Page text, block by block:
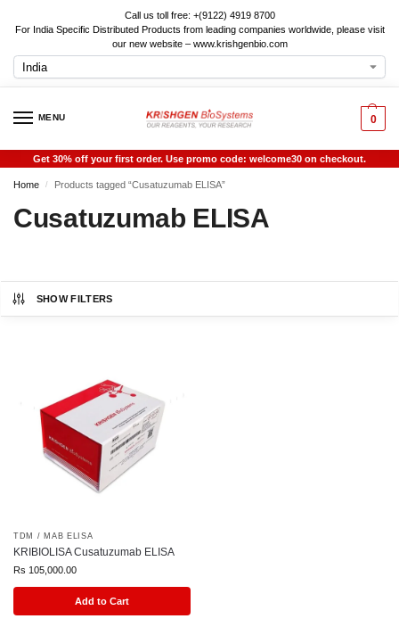
Call us toll free: +(9122) 4919 8700
For India Specific Distributed Products from leading companies worldwide, please visit
our new website – www.krishgenbio.com
MENU 0
Get 30% off your first order. Use promo code: welcome30 on checkout.
Home / Products tagged “Cusatuzumab ELISA”
Cusatuzumab ELISA
SHOW FILTERS
TDM / MAB ELISA
KRIBIOLISA Cusatuzumab ELISA
Rs 105,000.00
Add to Cart